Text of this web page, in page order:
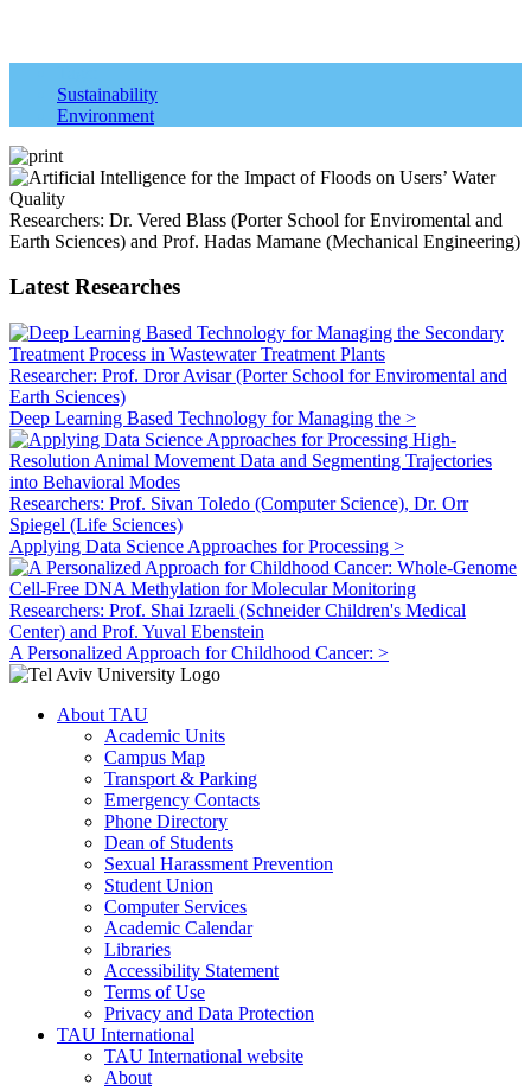
Sustainability
Environment
Researchers: Dr. Vered Blass (Porter School for Enviromental and
Earth Sciences) and Prof. Hadas Mamane (Mechanical Engineering)
Latest Researches
Researcher: Prof. Dror Avisar (Porter School for Enviromental and
Earth Sciences)
Deep Learning Based Technology for Managing the >
Researchers: Prof. Sivan Toledo (Computer Science), Dr. Orr
Spiegel (Life Sciences)
Applying Data Science Approaches for Processing >
Researchers: Prof. Shai Izraeli (Schneider Children's Medical
Center) and Prof. Yuval Ebenstein
A Personalized Approach for Childhood Cancer: >
About TAU
Academic Units
Campus Map
Transport & Parking
Emergency Contacts
Phone Directory
Dean of Students
Sexual Harassment Prevention
Student Union
Computer Services
Academic Calendar
Libraries
Accessibility Statement
Terms of Use
Privacy and Data Protection
TAU International
TAU International website
About